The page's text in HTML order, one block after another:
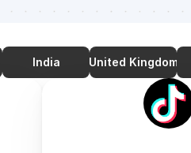
India United Kingdom